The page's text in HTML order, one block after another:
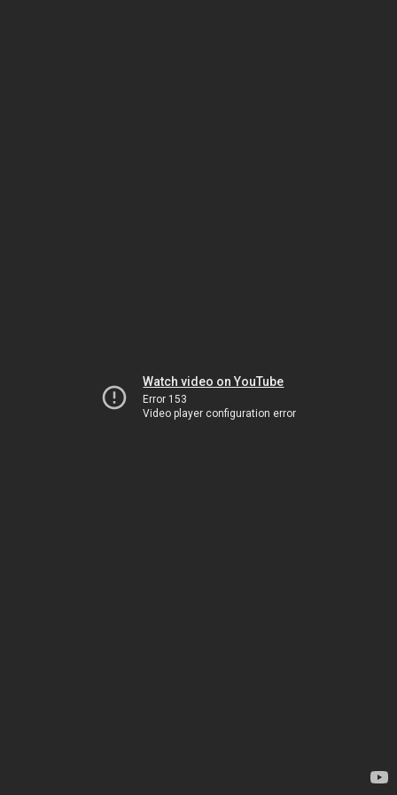
Watch video on YouTube
Error 153
Video player configuration error